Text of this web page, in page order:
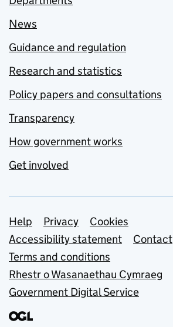
News
Guidance and regulation
Research and statistics
Policy papers and consultations
Transparency
How government works
Get involved
Support links
Help Privacy
Cookies
Accessibility statement
Contact
Terms and conditions
Rhestr o Wasanaethau Cymraeg
Government Digital Service